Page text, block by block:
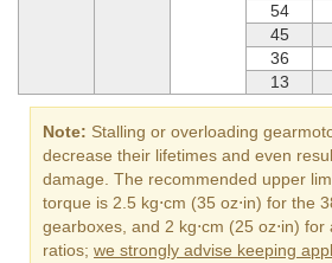
54
45
36
13
Note: Stalling or overloading
decrease their lifetimes and even
damage. The recommended upper
torque is 2.5 kg⋅cm (35 oz⋅in) for the
gearboxes, and 2 kg⋅cm (25 oz⋅in)
ratios; we strongly advise keeping